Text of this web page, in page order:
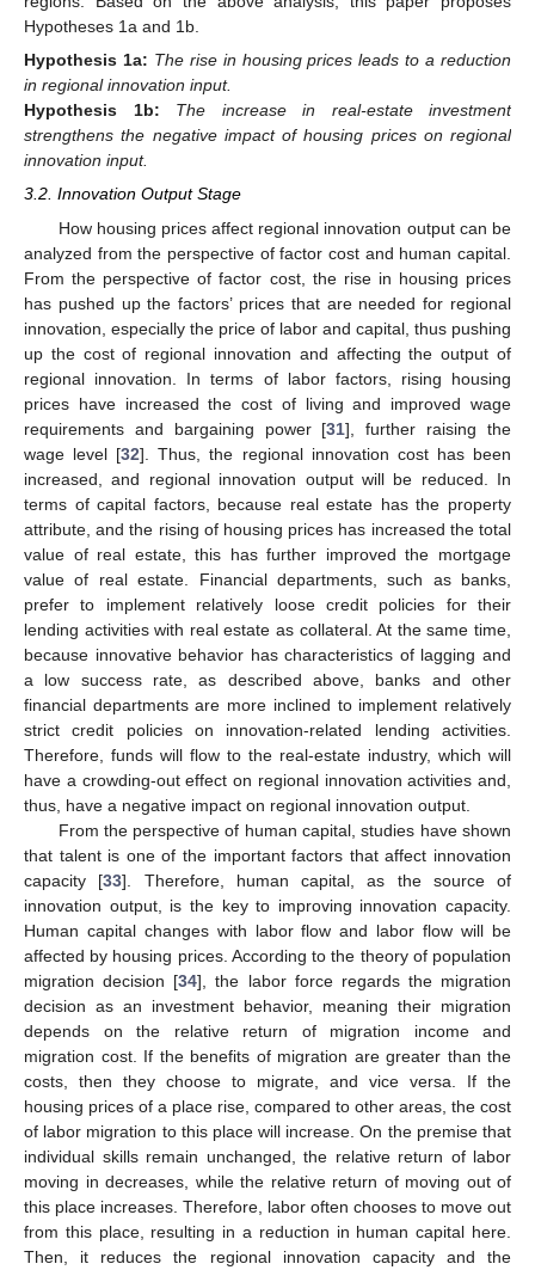
Hypotheses 1a and 1b.
Hypothesis 1a: The rise in housing prices leads to a reduction
in regional innovation input.
Hypothesis
1b:
The increase in real-estate investment
strengthens the negative impact of housing prices on regional
innovation input.
3.2. Innovation Output Stage
How housing prices affect regional innovation output can be
analyzed from the perspective of factor cost and human capital.
From the perspective of factor cost, the rise in housing prices
has pushed up the factors’ prices that are needed for regional
innovation, especially the price of labor and capital, thus pushing
up the cost of regional innovation and affecting the output of
regional innovation. In terms of labor factors, rising housing
prices have increased the cost of living and improved wage
requirements and bargaining power [31], further raising the
wage level [32]. Thus, the regional innovation cost has been
increased, and regional innovation output will be reduced. In
terms of capital factors, because real estate has the property
attribute, and the rising of housing prices has increased the total
value of real estate, this has further improved the mortgage
value of real estate. Financial departments, such as banks,
prefer to implement relatively loose credit policies for their
lending activities with real estate as collateral. At the same time,
because innovative behavior has characteristics of lagging and
a low success rate, as described above, banks and other
financial departments are more inclined to implement relatively
strict credit policies on innovation-related lending activities.
Therefore, funds will flow to the real-estate industry, which will
have a crowding-out effect on regional innovation activities and,
thus, have a negative impact on regional innovation output.
From the perspective of human capital, studies have shown
that talent is one of the important factors that affect innovation
capacity [33]. Therefore, human capital, as the source of
innovation output, is the key to improving innovation capacity.
Human capital changes with labor flow and labor flow will be
affected by housing prices. According to the theory of population
migration decision [34], the labor force regards the migration
decision as an investment behavior, meaning their migration
depends on the relative return of migration income and
migration cost. If the benefits of migration are greater than the
costs, then they choose to migrate, and vice versa. If the
housing prices of a place rise, compared to other areas, the cost
of labor migration to this place will increase. On the premise that
individual skills remain unchanged, the relative return of labor
moving in decreases, while the relative return of moving out of
this place increases. Therefore, labor often chooses to move out
from this place, resulting in a reduction in human capital here.
Then, it reduces the regional innovation capacity and the